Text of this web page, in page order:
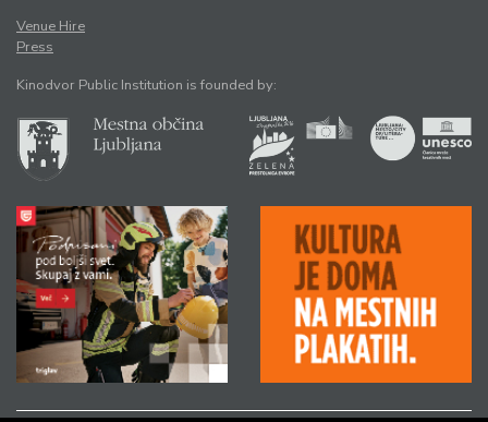
Venue Hire
Press
Kinodvor Public Institution is founded by: